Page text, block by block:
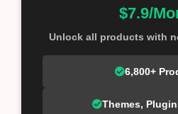
$7.9/
Unlock all products with
6,800+
Themes,